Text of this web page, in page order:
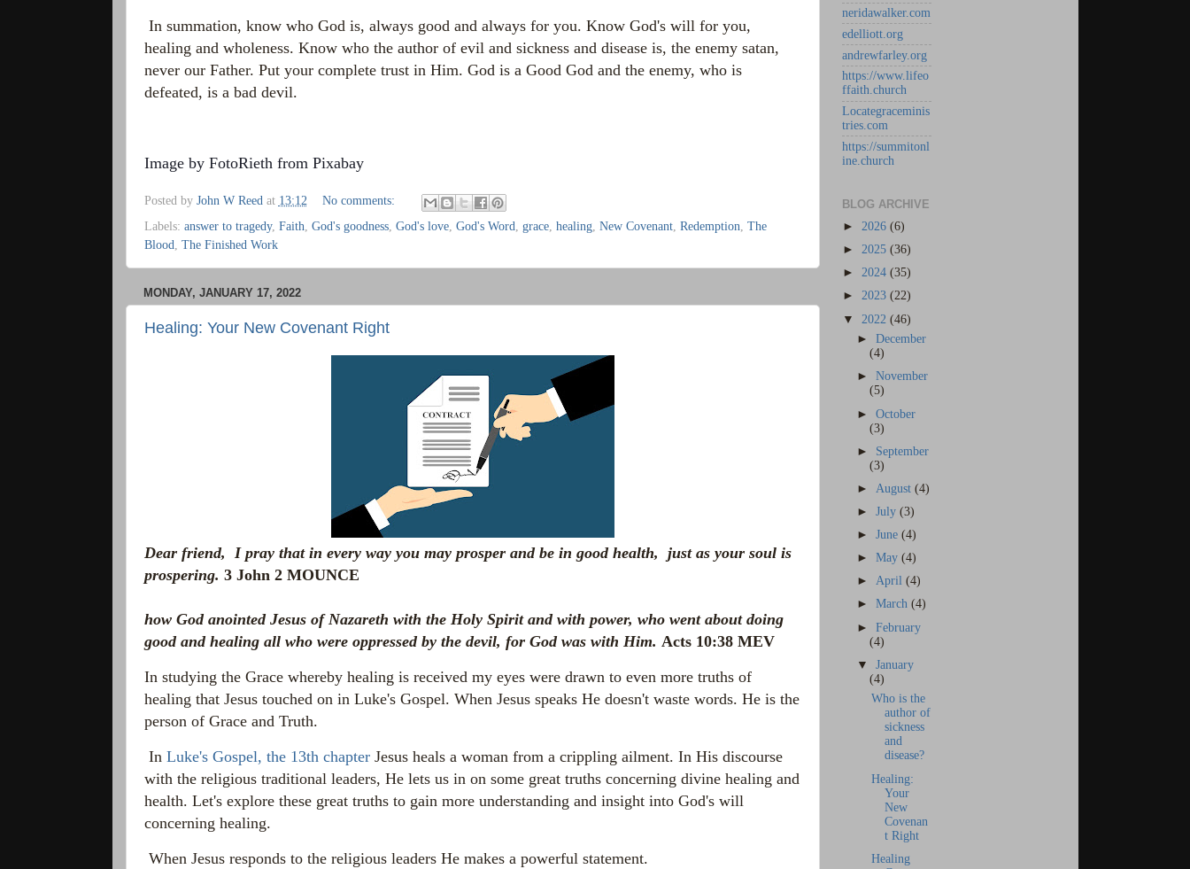
In summation, know who God is, always good and always for you. Know God's will for you,
healing and wholeness. Know who the author of evil and sickness and disease is, the enemy satan,
never our Father. Put your complete trust in Him. God is a Good God and the enemy, who is
defeated, is a bad devil.
Image by FotoRieth from Pixabay
Posted by John W Reed at 13:12
No comments:
Labels: answer to tragedy, Faith God's goodness, God's love, God's Word grace, healing, New Covenant, Redemption The
Blood The Finished Work
MONDAY, JANUARY 17, 2022
Healing: Your New Covenant Right
Dear friend, I pray that in every way you may prosper and be in good health, just as your soul is
prospering. 3 John 2 MOUNCE
how God anointed Jesus of Nazareth with the Holy Spirit and with power, who went about doing
good and healing all who were oppressed by the devil, for God was with Him. Acts 10:38 MEV
In studying the Grace whereby healing is received my eyes were drawn to even more truths of
healing that Jesus touched on in Luke's Gospel. When Jesus speaks He doesn't waste words. He is the
person of Grace and Truth.
In Luke's Gospel, the 13th chapterJesus heals a woman from a crippling ailment. In His discourse
with the religious traditional leaders, He lets us in on some great truths concerning divine healing and
health. Let's explore these great truths to gain more understanding and insight into God's will
concerning healing.
When Jesus responds to the religious leaders He makes a powerful statement.
neridawalker.com
edelliott.org
andrewfarley.org
https://www.lifeo
ffaith.church
Locategraceminis
tries.com
https://summitonl
ine.church
BLOG ARCHIVE
► 2026 (6)
► 2025 (36)
► 2024 (35)
► 2023 (22)
▼ 2022 (46)
► December
(4)
► November
(5)
► October
(3)
► September
(3)
► August (4)
► July (3)
► June (4)
► May (4)
► April (4)
► March (4)
► February
(4)
▼ January
(4)
Who is the
author of
sickness
and
disease?
Healing:
Your
New
Covenan
t Right
Healing